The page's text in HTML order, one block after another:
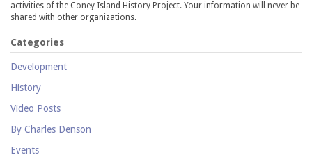
activities of the Coney Island History Project. Your information will never be
shared with other organizations.
Categories
Development
History
Video Posts
By Charles Denson
Events